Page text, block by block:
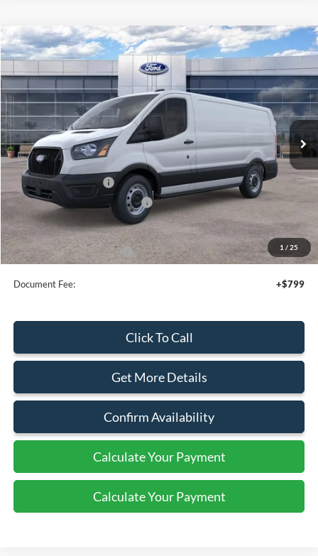
1 / 25
2026Ford Transit Cargo Van
Special Offer
Price Drop
VIN:1FTYE1Y8XTKA08846 Stock:43980
In Stock Ext. Int.
$46,495
SALE PRICE
Less
MSRP:
$50,495
Retail Customer Cash
-$3,000
SSE Down Payment Assistance
-$1,000
Sale Price
$46,495
Add. Available Ford Offers: $4,000
Document Fee: +$799
Click To Call
Get More Details
Confirm Availability
Calculate Your Payment
Calculate Your Payment
Compare Vehicle